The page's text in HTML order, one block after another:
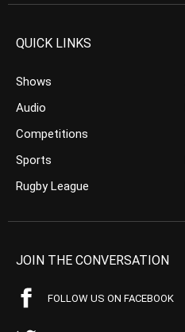
QUICK LINKS
Shows
Audio
Competitions
Sports
Rugby League
JOIN THE CONVERSATION
FOLLOW US ON FACEBOOK